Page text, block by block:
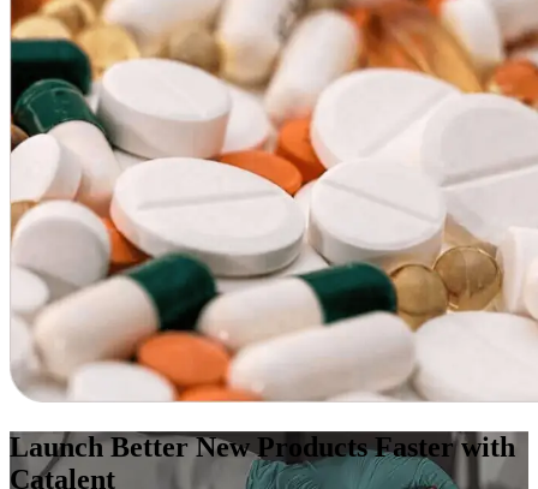
Launch Better New Products Faster with
Catalent